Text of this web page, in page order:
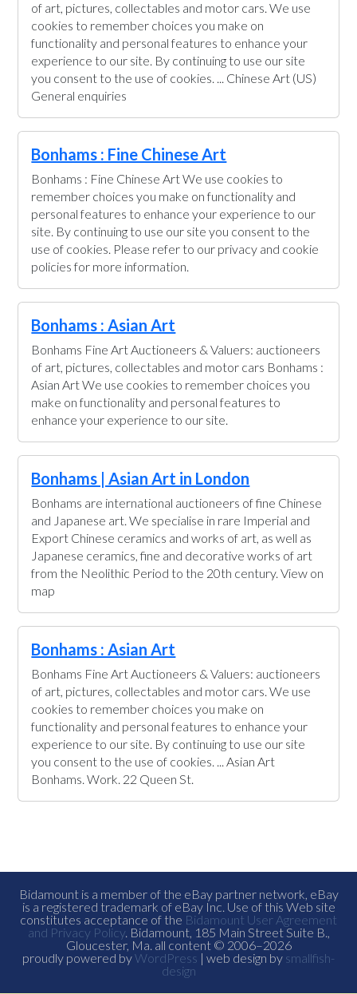
of art, pictures, collectables and motor cars. We use
cookies to remember choices you make on
functionality and personal features to enhance your
experience to our site. By continuing to use our site
you consent to the use of cookies. ... Chinese Art (US)
General enquiries
Bonhams : Fine Chinese Art
Bonhams : Fine Chinese Art We use cookies to
remember choices you make on functionality and
personal features to enhance your experience to our
site. By continuing to use our site you consent to the
use of cookies. Please refer to our privacy and cookie
policies for more information.
Bonhams : Asian Art
Bonhams Fine Art Auctioneers & Valuers: auctioneers
of art, pictures, collectables and motor cars Bonhams :
Asian Art We use cookies to remember choices you
make on functionality and personal features to
enhance your experience to our site.
Bonhams | Asian Art in London
Bonhams are international auctioneers of fine Chinese
and Japanese art. We specialise in rare Imperial and
Export Chinese ceramics and works of art, as well as
Japanese ceramics, fine and decorative works of art
from the Neolithic Period to the 20th century. View on
map
Bonhams : Asian Art
Bonhams Fine Art Auctioneers & Valuers: auctioneers
of art, pictures, collectables and motor cars. We use
cookies to remember choices you make on
functionality and personal features to enhance your
experience to our site. By continuing to use our site
you consent to the use of cookies. ... Asian Art
Bonhams. Work. 22 Queen St.
Bidamount is a member of the eBay partner network, eBay
is a registered trademark of eBay Inc. Use of this Web site
constitutes acceptance of the Bidamount User Agreement
and Privacy Policy. Bidamount, 185 Main Street Suite B.,
Gloucester, Ma. all content © 2006–2026
proudly powered byWordPress | web design by smallfish-
design